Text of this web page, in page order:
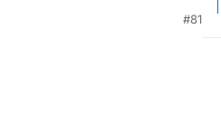
#81